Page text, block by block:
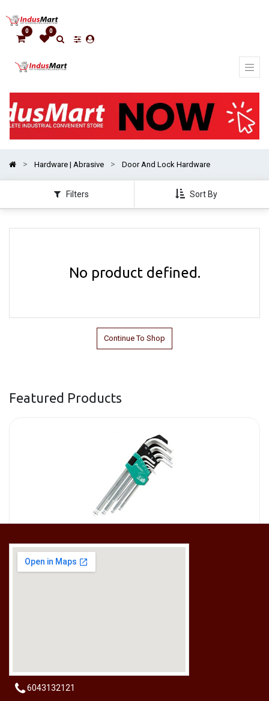
0 0
Hardware | Abrasive Door And Lock Hardware
Filters Sort By
categories
No product defined.
Continue To Shop
Featured Products
6043132121